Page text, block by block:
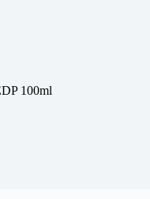
100ml